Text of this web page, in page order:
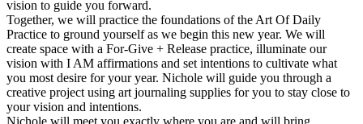
vision to guide you forward.
Together, we will practice the foundations of the Art Of Daily
Practice to ground yourself as we begin this new year. We will
create space with a For-Give + Release practice, illuminate our
vision with I AM affirmations and set intentions to cultivate what
you most desire for your year. Nichole will guide you through a
creative project using art journaling supplies for you to stay close to
your vision and intentions.